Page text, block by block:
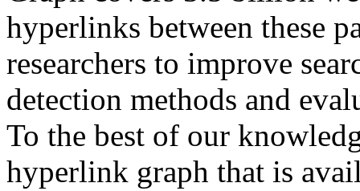
hyperlinks between these
researchers to improve
detection methods and
To the best of our
hyperlink graph that is